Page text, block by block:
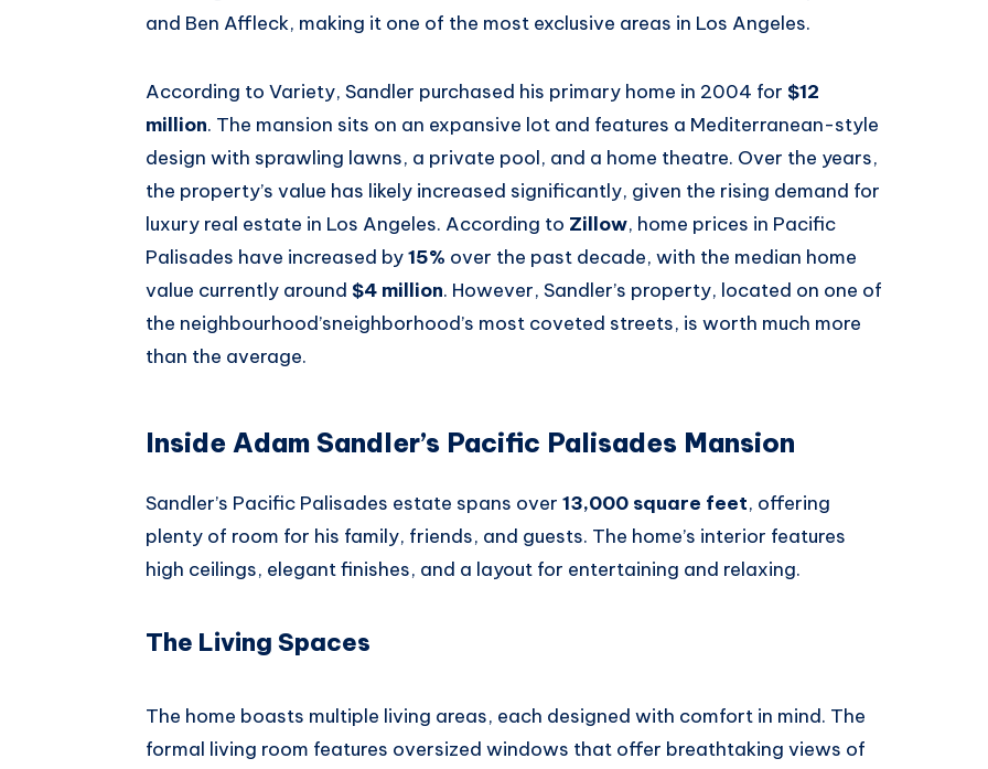
and Ben Affleck, making it one of the most exclusive areas in Los Angeles.
According to Variety, Sandler purchased his primary home in 2004 for $12
million. The mansion sits on an expansive lot and features a Mediterranean-style
design with sprawling lawns, a private pool, and a home theatre. Over the years,
the property’s value has likely increased significantly, given the rising demand for
luxury real estate in Los Angeles. According to Zillow, home prices in Pacific
Palisades have increased by15% over the past decade, with the median home
value currently around $4 million. However, Sandler’s property, located on one of
the neighbourhood’sneighborhood’s most coveted streets, is worth much more
than the average.
Inside Adam Sandler’s Pacific Palisades Mansion
Sandler’s Pacific Palisades estate spans over 13,000 square feet, offering
plenty of room for his family, friends, and guests. The home’s interior features
high ceilings, elegant finishes, and a layout for entertaining and relaxing.
The Living Spaces
The home boasts multiple living areas, each designed with comfort in mind. The
formal living room features oversized windows that offer breathtaking views of